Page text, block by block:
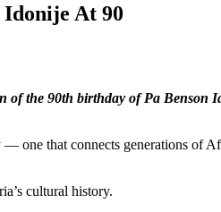
At 90
of the 90th birthday of Pa
one that connects generations of
cultural history.